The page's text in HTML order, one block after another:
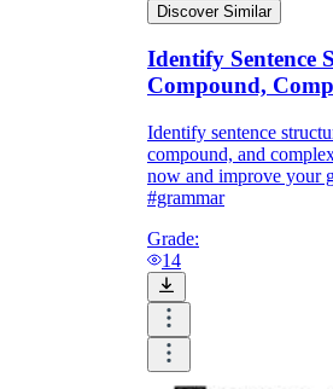
Discover Similar
Identify Sentence
Compound,
Identify sentence
compound, and
now and improve your
#grammar
Grade:
14